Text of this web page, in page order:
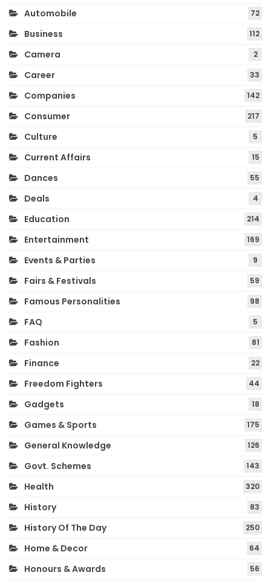
Automobile 72
Business 112
Camera 2
Career 33
Companies 142
Consumer 217
Culture 5
Current Affairs 15
Dances 55
Deals 4
Education 214
Entertainment 169
Events & Parties 9
Fairs & Festivals 59
Famous Personalities 98
FAQ 5
Fashion 81
Finance 22
Freedom Fighters 44
Gadgets 18
Games & Sports 175
General Knowledge 126
Govt. Schemes 143
Health 320
History 83
History Of The Day 250
Home & Decor 64
Honours & Awards 56